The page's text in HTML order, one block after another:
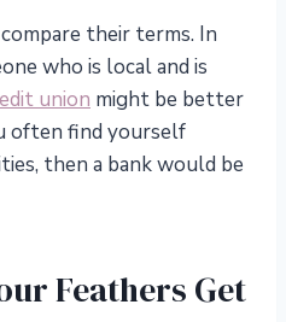
their terms. In
who is local and is
union might be better
often find yourself
then a bank would be
Feathers Get